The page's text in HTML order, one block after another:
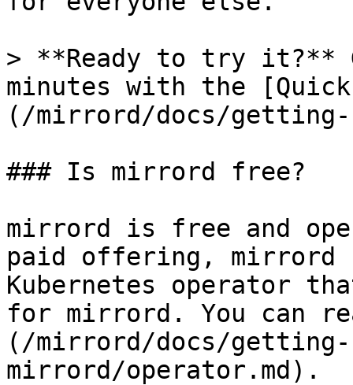
> **Ready to try it?**
minutes with the
(/mirrord/docs/
### Is mirrord free?
mirrord is free and
paid offering, mirrord
Kubernetes operator
for mirrord. You can
(/mirrord/docs/
mirrord/operator.md).